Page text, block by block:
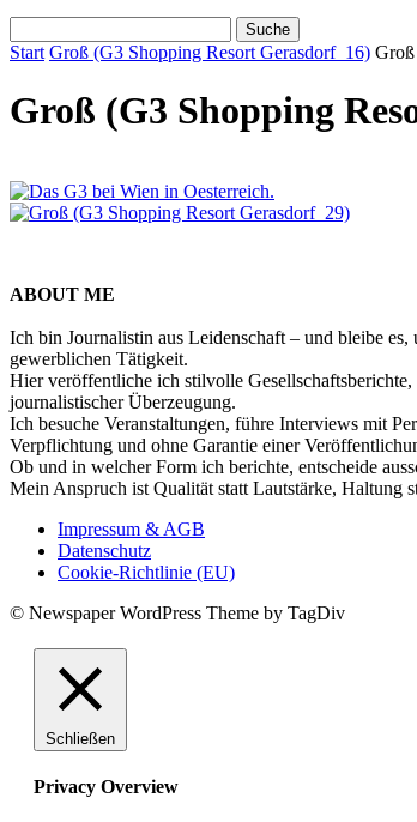
Start Groß (G3 Shopping Resort Gerasdorf_16)
Groß (G3 Shopping
ABOUT ME
Ich bin Journalistin aus Leidenschaft – und bleibe
gewerblichen Tätigkeit.
Hier veröffentliche ich stilvolle
journalistischer Überzeugung.
Ich besuche Veranstaltungen, führe Interviews mit
Verpflichtung und ohne Garantie einer
Ob und in welcher Form ich berichte, entscheide
Mein Anspruch ist Qualität statt Lautstärke, Haltung
Impressum & AGB
Datenschutz
Cookie-Richtlinie (EU)
© Newspaper WordPress Theme by TagDiv
Schließen
Privacy Overview